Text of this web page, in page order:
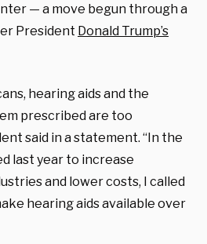
— a move begun through a
President Donald Trump’s
hearingaids and the
prescribed are too
said in a statement. “In the
last year to increase
and lower costs, I called
hearingaids available over